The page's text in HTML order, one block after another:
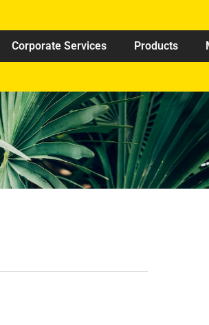
Corporate Services Products